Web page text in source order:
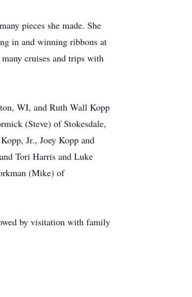
pieces she made. She
in and winning ribbons at
cruises and trips with
WI, and Ruth Wall Kopp
(Steve) of Stokesdale,
Jr., Joey Kopp and
Tori Harris and Luke
(Mike) of
by visitation with family